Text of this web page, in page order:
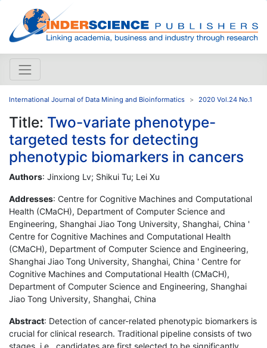
International Journal of Data Mining and Bioinformatics 2020 Vol.24 No.1
Title: Two-variate phenotype-
targeted tests for detecting
phenotypic biomarkers in cancers
Authors: Jinxiong Lv; Shikui Tu; Lei Xu
Addresses: Centre for Cognitive Machines and Computational
Health (CMaCH), Department of Computer Science and
Engineering, Shanghai Jiao Tong University, Shanghai, China '
Centre for Cognitive Machines and Computational Health
(CMaCH), Department of Computer Science and Engineering,
Shanghai Jiao Tong University, Shanghai, China ' Centre for
Cognitive Machines and Computational Health (CMaCH),
Department of Computer Science and Engineering, Shanghai
Jiao Tong University, Shanghai, China
Abstract: Detection of cancer-related phenotypic biomarkers is
crucial for clinical research. Traditional pipeline consists of two
stages, i.e., candidates are first selected to be significantly